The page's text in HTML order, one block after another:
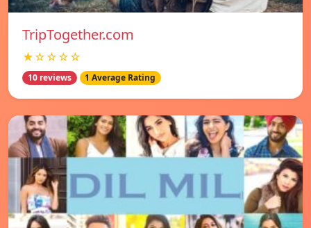
TripTogether.com
★☆☆☆☆
10 reviews 1 Average Rating